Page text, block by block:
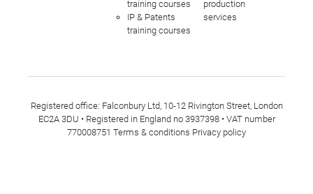
training courses
IP & Patents
training courses
production
services
Registered office: Falconbury Ltd, 10-12 Rivington Street, London
EC2A 3DU • Registered in England no 3937398 • VAT number
770008751 Terms & conditions Privacy policy